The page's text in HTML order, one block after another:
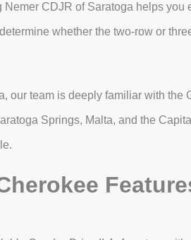
Nemer CDJR of Saratoga helps you
whether the two-row or
our team is deeply familiar with the
Springs, Malta, and the